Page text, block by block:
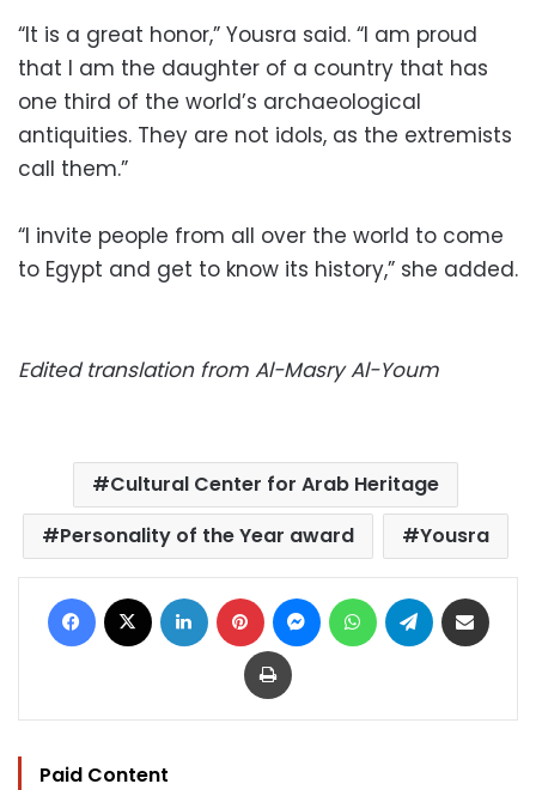
“It is a great honor,” Yousra said. “I am proud
that I am the daughter of a country that has
one third of the world’s archaeological
antiquities. They are not idols, as the extremists
call them.”
“I invite people from all over the world to come
to Egypt and get to know its history,” she added.
Edited translation from Al-Masry Al-Youm
Cultural Center for Arab Heritage
Personality of the Year award
Yousra
Facebook LinkedIn Pinterest MessengerWhatsAppTelegram
Print
Paid Content